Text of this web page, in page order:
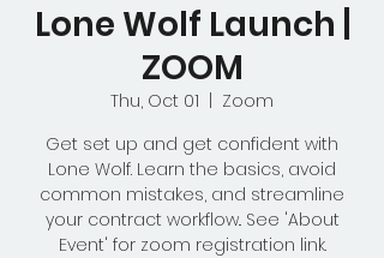
Lone Wolf Launch |
ZOOM
Thu, Oct 01
Zoom
Get set up and get confident with
Lone Wolf. Learn the basics, avoid
common mistakes, and streamline
your contract workflow.. See 'About
Event' for zoom registration link.